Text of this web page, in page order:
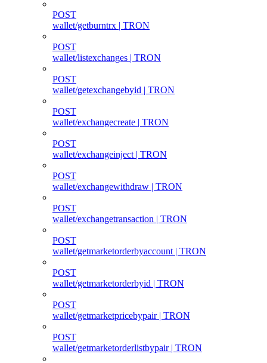
POST
wallet/getburntrx | TRON
POST
wallet/listexchanges | TRON
POST
wallet/getexchangebyid | TRON
POST
wallet/exchangecreate | TRON
POST
wallet/exchangeinject | TRON
POST
wallet/exchangewithdraw | TRON
POST
wallet/exchangetransaction | TRON
POST
wallet/getmarketorderbyaccount | TRON
POST
wallet/getmarketorderbyid | TRON
POST
wallet/getmarketpricebypair | TRON
POST
wallet/getmarketorderlistbypair | TRON